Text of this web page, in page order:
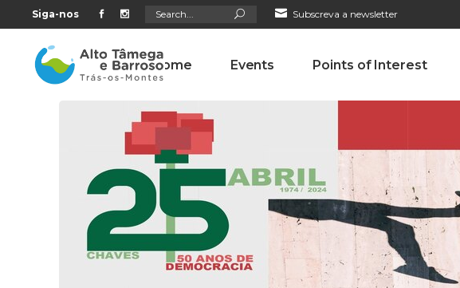
Siga-nos Search
for: Subscreva a newsletter
Home Events Points of Interest